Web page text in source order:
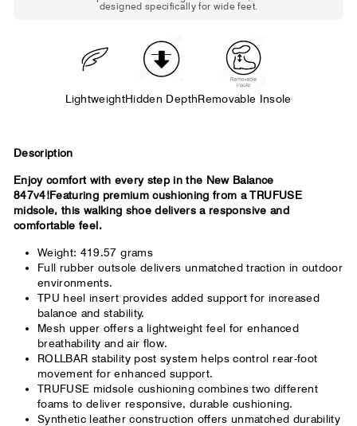
Standard shoes feel slightly tight but
designed specifically for wide feet.
LightweightHidden DepthRemovable Insole
Description
Enjoy comfort with every step in the New Balance
847v4!Featuring premium cushioning from a TRUFUSE
midsole, this walking shoe delivers a responsive and
comfortable feel.
Weight: 419.57 grams
Full rubber outsole delivers unmatched traction in outdoor
environments.
TPU heel insert provides added support for increased
balance and stability.
Mesh upper offers a lightweight feel for enhanced
breathability and air flow.
ROLLBAR stability post system helps control rear-foot
movement for enhanced support.
TRUFUSE midsole cushioning combines two different
foams to deliver responsive, durable cushioning.
Synthetic leather construction offers unmatched durability